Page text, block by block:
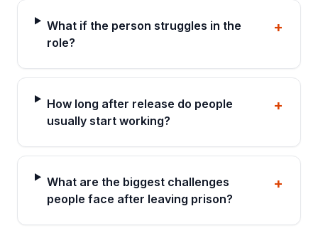
What if the person struggles in the
role?
+
How long after release do people
usually start working?
+
What are the biggest challenges
people face after leaving prison?
+